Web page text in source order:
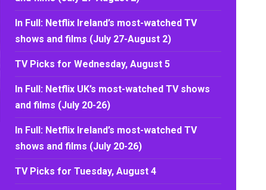
In Full: Netflix Ireland’s most-watched TV
shows and films (July 27-August 2)
TV Picks for Wednesday, August 5
In Full: Netflix UK’s most-watched TV shows
and films (July 20-26)
In Full: Netflix Ireland’s most-watched TV
shows and films (July 20-26)
TV Picks for Tuesday, August 4